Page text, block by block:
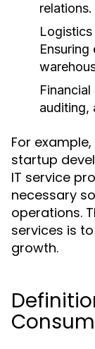
relations.
Logistics
Financial
auditing,
For
startup
IT service
necessary
operations.
services is
growth.